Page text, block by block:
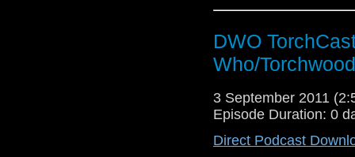
DWO
Who/
3 September 2011
Episode Duration: 0
Direct Podcast